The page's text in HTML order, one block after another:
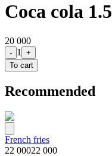
Coca cola 1.5
20 000
- 1
+
To cart
Recommended
French fries
22 00022 000